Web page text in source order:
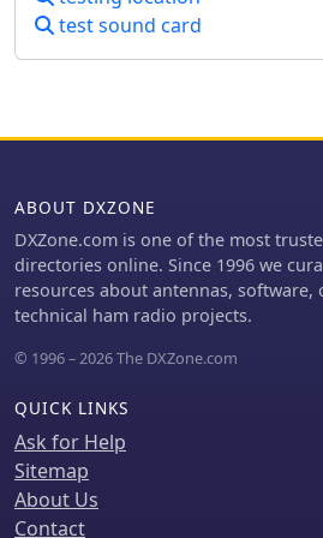
The contest is
patterns and
skills in signal
language
offers a unique
with the global
test sound card
ABOUT DXZONE
DXZone.com is one of the most
directories online. Since 1996 we
resources about antennas, software,
technical ham radio projects.
© 1996 – 2026 The DXZone.com
QUICK LINKS
Ask for Help
Sitemap
About Us
Contact